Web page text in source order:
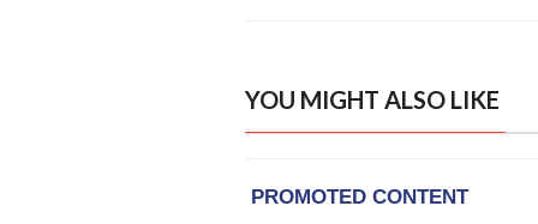
YOU MIGHT ALSO LIKE